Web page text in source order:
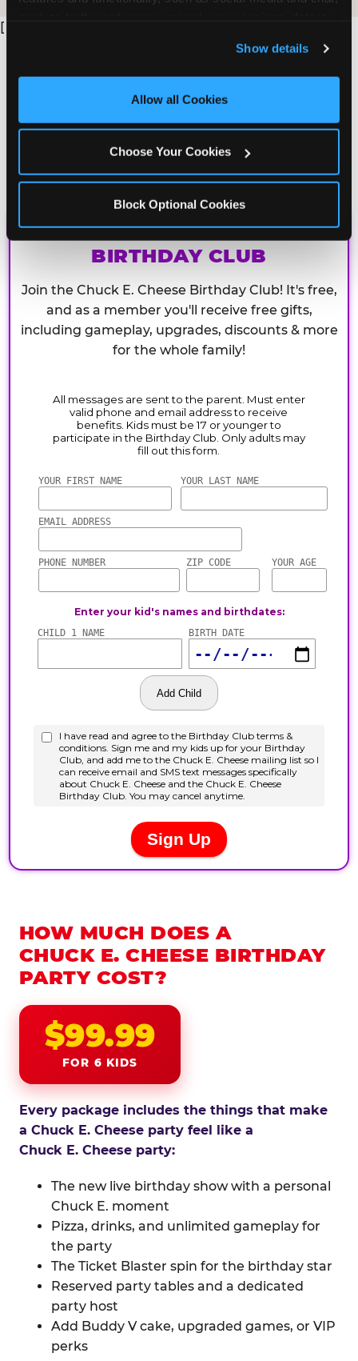
and measure and target content and ads, here and on
third party sites. Click ‘Allow All Cookies’ to use this
site with all cookies enabled, or click ‘Block Optional
Show details
Allow all Cookies
Choose Your Cookies
Block Optional Cookies
[
CHUCK E. CHEESE
BIRTHDAY CLUB
Join the Chuck E. Cheese Birthday Club! It's free,
and as a member you'll receive free gifts,
including gameplay, upgrades, discounts & more
for the whole family!
HOW MUCH DOES A
CHUCK E. CHEESE BIRTHDAY
PARTY COST?
$99.99
FOR 6 KIDS
Every package includes the things that make
a Chuck E. Cheese party feel like a
Chuck E. Cheese party:
The new live birthday show with a personal
Chuck E. moment
Pizza, drinks, and unlimited gameplay for
the party
The Ticket Blaster spin for the birthday star
Reserved party tables and a dedicated
party host
Add Buddy V cake, upgraded games, or VIP
perks